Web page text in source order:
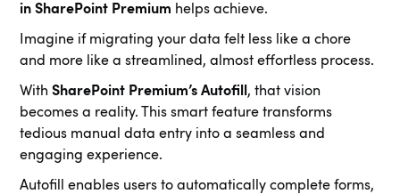
in SharePoint Premium helps achieve.
Imagine if migrating your data felt less like a chore
and more like a streamlined, almost effortless process.
With SharePoint Premium’s Autofill , that vision
becomes a reality. This smart feature transforms
tedious manual data entry into a seamless and
engaging experience.
Autofill enables users to automatically complete forms,